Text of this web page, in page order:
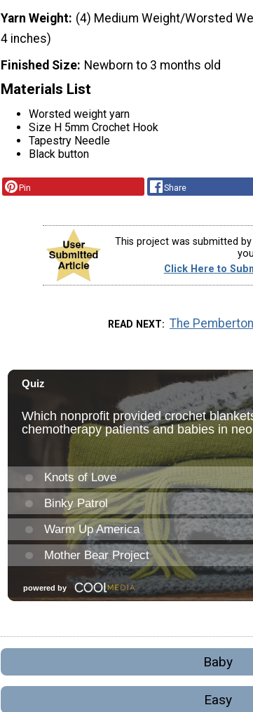
Yarn Weight (4) Medium Weight/Worsted
4 inches)
Finished Size Newborn to 3 months old
Materials List
Worsted weight yarn
Size H 5mm Crochet Hook
Tapestry Needle
Black button
Pin Share
This project was submitted
Click Here to
READ NEXT The
Baby
Easy